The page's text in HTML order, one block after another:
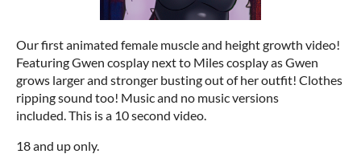
Our first animated female muscle and height growth video!
Featuring Gwen cosplay next to Miles cosplay as Gwen
grows larger and stronger busting out of her outfit! Clothes
ripping sound too! Music and no music versions
included. This is a 10 second video.
18 and up only.